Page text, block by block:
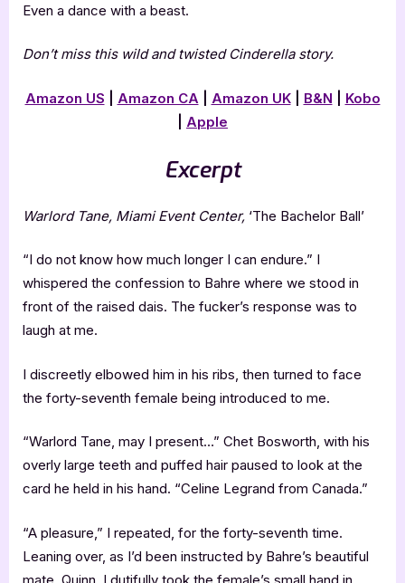
Even a dance with a beast.
Don’t miss this wild and twisted Cinderella story.
Amazon US Amazon CA Amazon UK| B&N
Kobo
Apple
Excerpt
Warlord Tane, Miami Event Center, ‘The Bachelor Ball’
“I do not know how much longer I can endure.” I
whispered the confession to Bahre where we stood in
front of the raised dais. The fucker’s response was to
laugh at me.
I discreetly elbowed him in his ribs, then turned to face
the forty-seventh female being introduced to me.
“Warlord Tane, may I present…” Chet Bosworth, with his
overly large teeth and puffed hair paused to look at the
card he held in his hand. “Celine Legrand from Canada.”
“A pleasure,” I repeated, for the forty-seventh time.
Leaning over, as I’d been instructed by Bahre’s beautiful
mate, Quinn, I dutifully took the female’s small hand in